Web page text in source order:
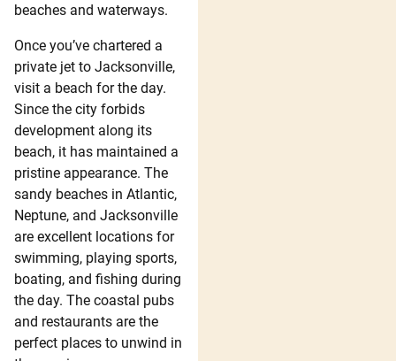
beaches and waterways.
Once you’ve chartered a
private jet to Jacksonville,
visit a beach for the day.
Since the city forbids
development along its
beach, it has maintained a
pristine appearance. The
sandy beaches in Atlantic,
Neptune, and Jacksonville
are excellent locations for
swimming, playing sports,
boating, and fishing during
the day. The coastal pubs
and restaurants are the
perfect places to unwind in